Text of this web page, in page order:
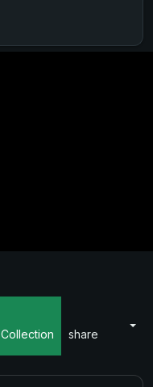
Collection share